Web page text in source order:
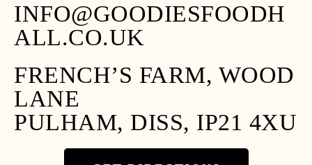
INFO@GOODIESFOODH
ALL.CO.UK
FRENCH’S FARM, WOOD
LANE
PULHAM, DISS, IP21 4XU